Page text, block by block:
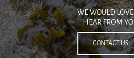
WE WOULD
HEAR FROM
CONTACT US